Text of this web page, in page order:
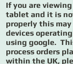
If you are
tablet and it is
properly this
devices
using google.
process orders
within the UK,